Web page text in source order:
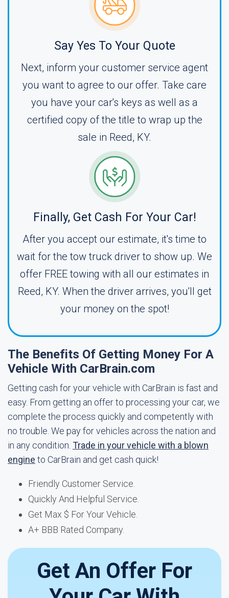
Say Yes To Your Quote
Next, inform your customer service agent
you want to agree to our offer. Take care
you have your car's keys as well as a
certified copy of the title to wrap up the
sale in Reed, KY.
Finally, Get Cash For Your Car!
After you accept our estimate, it's time to
wait for the tow truck driver to show up. We
offer FREE towing with all our estimates in
Reed, KY. When the driver arrives, you'll get
your money on the spot!
The Benefits Of Getting Money For A
Vehicle With CarBrain.com
Getting cash for your vehicle with CarBrain is fast and
easy. From getting an offer to processing your car, we
complete the process quickly and competently with
no trouble. We pay for vehicles across the nation and
in any condition. Trade in your vehicle with a blown
engine to CarBrain and get cash quick!
Friendly Customer Service.
Quickly And Helpful Service.
Get Max $ For Your Vehicle.
A+ BBB Rated Company.
Get An Offer For